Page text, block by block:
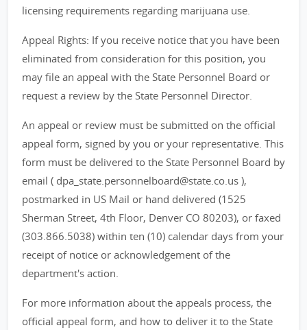
licensing requirements regarding marijuana use.
Appeal Rights: If you receive notice that you have been
eliminated from consideration for this position, you
may file an appeal with the State Personnel Board or
request a review by the State Personnel Director.
An appeal or review must be submitted on the official
appeal form, signed by you or your representative. This
form must be delivered to the State Personnel Board by
email ( dpa_state.personnelboard@state.co.us ),
postmarked in US Mail or hand delivered (1525
Sherman Street, 4th Floor, Denver CO 80203), or faxed
(303.866.5038) within ten (10) calendar days from your
receipt of notice or acknowledgement of the
department's action.
For more information about the appeals process, the
official appeal form, and how to deliver it to the State